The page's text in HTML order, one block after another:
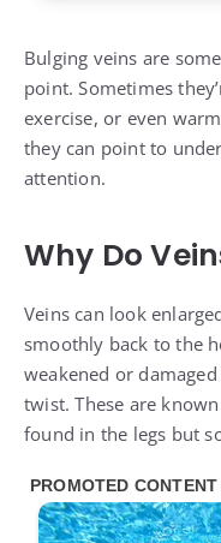
Bulging veins are
point. Sometimes
exercise, or even
they can point to
attention.
Why Do
Veins can look
smoothly back to the
weakened or
twist. These are
found in the legs but